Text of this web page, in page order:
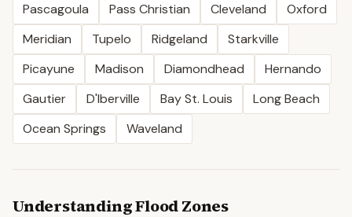
Pascagoula
Pass Christian Cleveland
Oxford
Meridian
Tupelo Ridgeland
Starkville
Picayune
Madison Diamondhead
Hernando
Gautier
D'Iberville Bay St. Louis
Long Beach
Ocean Springs
Waveland
Understanding Flood Zones